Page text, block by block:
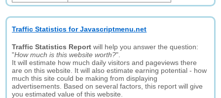
Traffic Statistics for Javascriptmenu.net
Traffic Statistics Report will help you answer the question:
"How much is this website worth?".
It will estimate how much daily visitors and pageviews there
are on this website. It will also estimate earning potential - how
much this site could be making from displaying
advertisements. Based on several factors, this report will give
you estimated value of this website.